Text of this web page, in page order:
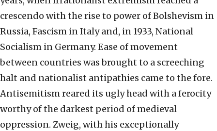
crescendo with the rise to power of Bolshevism in
Russia, Fascism in Italy and, in 1933, National
Socialism in Germany. Ease of movement
between countries was brought to a screeching
halt and nationalist antipathies came to the fore.
Antisemitism reared its ugly head with a ferocity
worthy of the darkest period of medieval
oppression. Zweig, with his exceptionally